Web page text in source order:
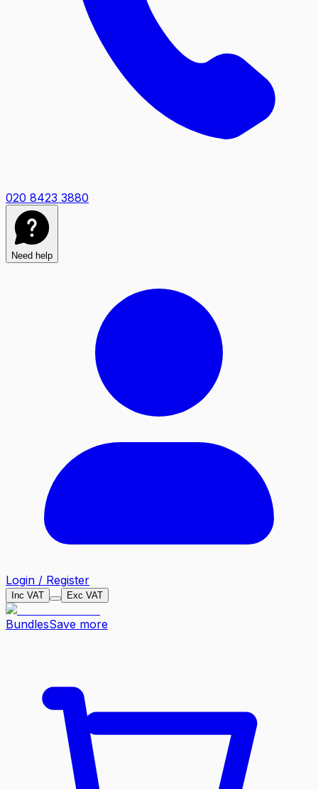
020 8423 3880
Need help
Login / Register
Inc VAT Exc VAT
BundlesSave more